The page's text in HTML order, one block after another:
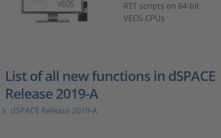
RTT scripts on 64-bit
VEOS CPUs
List of all new functions in dSPACE
Release 2019-A
dSPACE Release 2019-A